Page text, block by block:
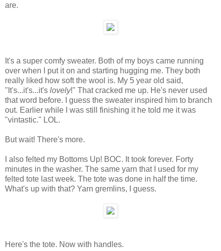
are.
It's a super comfy sweater. Both of my boys came running
over when I put it on and starting hugging me. They both
really liked how soft the wool is. My 5 year old said,
"It's...it's...it's lovely!" That cracked me up. He's never used
that word before. I guess the sweater inspired him to branch
out. Earlier while I was still finishing it he told me it was
"vintastic." LOL.
But wait! There's more.
I also felted my Bottoms Up! BOC. It took forever. Forty
minutes in the washer. The same yarn that I used for my
felted tote last week. The tote was done in half the time.
What's up with that? Yarn gremlins, I guess.
Here's the tote. Now with handles.